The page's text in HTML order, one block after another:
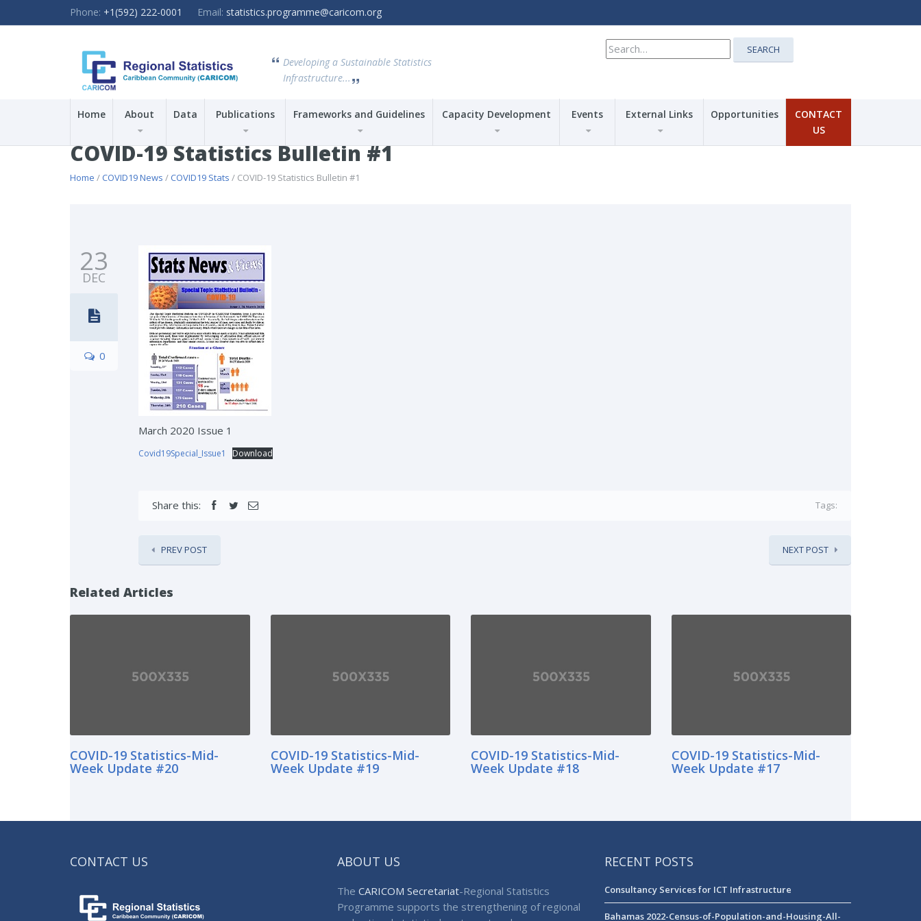
Phone: +1(592) 222-0001 Email: statistics.programme@caricom.org
Developing a Sustainable Statistics
Infrastructure...
Search
for:
SEARCH
Home About Data Publications Frameworks and Guidelines Capacity Development Events External Links Opportunities
CONTACT
US
COVID-19 Statistics Bulletin #1
Home / COVID19 News / COVID19 Stats / COVID-19 Statistics Bulletin #1
23
DEC
0
March 2020 Issue 1
Covid19Special_Issue1 Download
Share this: Tags:
PREV POST NEXT POST
Related Articles
COVID-19 Statistics-Mid-
Week Update #20
COVID-19 Statistics-Mid-
Week Update #19
COVID-19 Statistics-Mid-
Week Update #18
COVID-19 Statistics-Mid-
Week Update #17
CONTACT US ABOUT US
The CARICOM Secretariat-Regional Statistics
Programme supports the strengthening of regional
RECENT POSTS
Consultancy Services for ICT Infrastructure
Bahamas 2022-Census-of-Population-and-Housing-All-